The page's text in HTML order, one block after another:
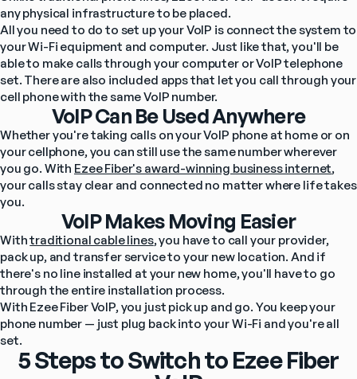
any physical infrastructure to be placed.
All you need to do to set up your VoIP is connect the system to
your Wi-Fi equipment and computer. Just like that, you'll be
able to make calls through your computer or VoIP telephone
set. There are also included apps that let you call through your
cell phone with the same VoIP number.
VoIP Can Be Used Anywhere
Whether you're taking calls on your VoIP phone at home or on
your cellphone, you can still use the same number wherever
you go. With Ezee Fiber's award-winning business internet,
your calls stay clear and connected no matter where life takes
you.
VoIP Makes Moving Easier
With traditional cable lines, you have to call your provider,
pack up, and transfer service to your new location. And if
there's no line installed at your new home, you'll have to go
through the entire installation process.
With Ezee Fiber VoIP, you just pick up and go. You keep your
phone number — just plug back into your Wi-Fi and you're all
set.
5 Steps to Switch to Ezee Fiber